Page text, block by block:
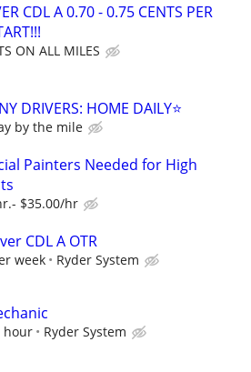
CDL A 0.70 - 0.75 CENTS PER
ON ALL MILES
DRIVERS: HOME DAILY⭐
by the mile
Painters Needed for High
$35.00/hr
CDL A OTR
week Ryder System
hour Ryder System